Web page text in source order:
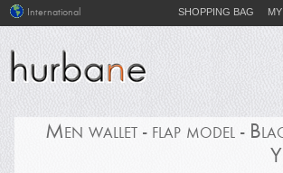
SHOPPING BAG
International
Men wallet - flap model -